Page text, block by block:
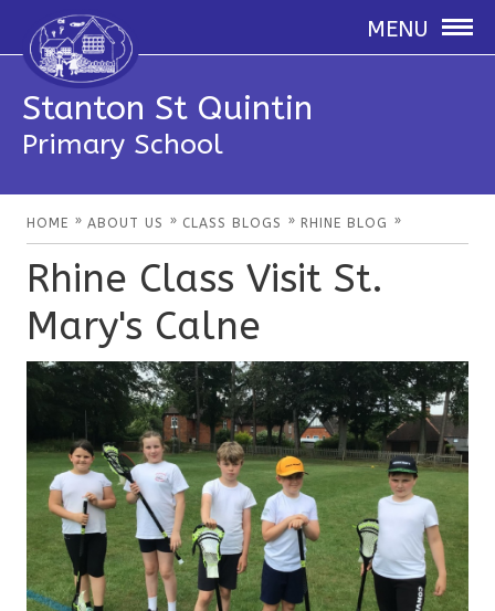
MENU
Stanton St Quintin
Primary School
HOME » ABOUT US » CLASS BLOGS » RHINE BLOG »
Rhine Class Visit St.
Mary's Calne